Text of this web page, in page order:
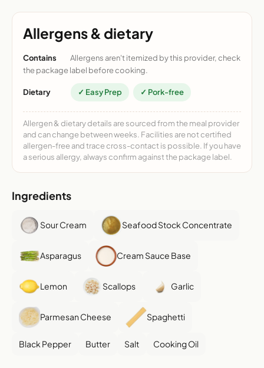
Allergens & dietary
Contains
Allergens aren't itemized by this provider, check
the package label before cooking.
Dietary ✓ Easy Prep ✓ Pork-free
Allergen & dietary details are sourced from the meal provider
and can change between weeks. Facilities are not certified
allergen-free and trace cross-contact is possible. If you have
a serious allergy, always confirm against the package label.
Ingredients
Sour Cream Seafood Stock Concentrate
Asparagus Cream Sauce Base
Lemon Scallops Garlic
Parmesan Cheese Spaghetti
Black Pepper Butter Salt Cooking Oil